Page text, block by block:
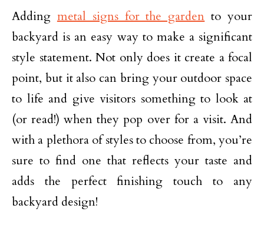
Adding metal signs for the garden to your
backyard is an easy way to make a significant
style statement. Not only does it create a focal
point, but it also can bring your outdoor space
to life and give visitors something to look at
(or read!) when they pop over for a visit. And
with a plethora of styles to choose from, you’re
sure to find one that reflects your taste and
adds the perfect finishing touch to any
backyard design!